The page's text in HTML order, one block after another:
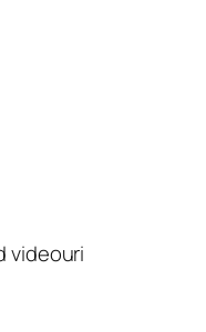
videouri